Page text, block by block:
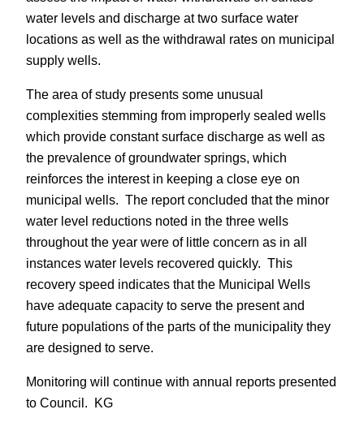
water levels and discharge at two surface water
locations as well as the withdrawal rates on municipal
supply wells.
The area of study presents some unusual
complexities stemming from improperly sealed wells
which provide constant surface discharge as well as
the prevalence of groundwater springs, which
reinforces the interest in keeping a close eye on
municipal wells. The report concluded that the minor
water level reductions noted in the three wells
throughout the year were of little concern as in all
instances water levels recovered quickly. This
recovery speed indicates that the Municipal Wells
have adequate capacity to serve the present and
future populations of the parts of the municipality they
are designed to serve.
Monitoring will continue with annual reports presented
to Council. KG